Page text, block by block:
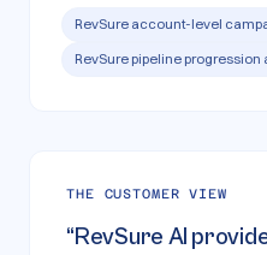
RevSure account-level
RevSure pipeline progression
THE CUSTOMER VIEW
“RevSure AI